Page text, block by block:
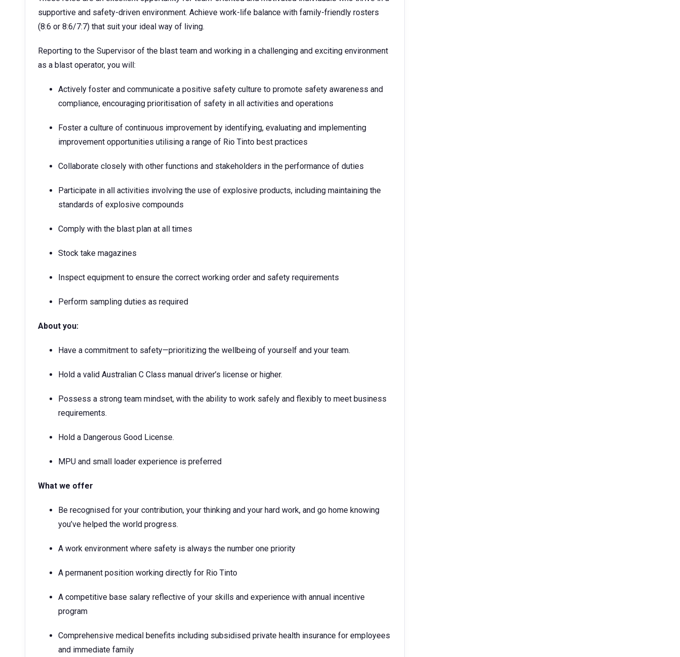
supportive and safety-driven environment. Achieve work-life balance with family-friendly rosters
(8:6 or 8:6/7:7) that suit your ideal way of living.
Reporting to the Supervisor of the blast team and working in a challenging and exciting environment
as a blast operator, you will:
Actively foster and communicate a positive safety culture to promote safety awareness and
compliance, encouraging prioritisation of safety in all activities and operations
Foster a culture of continuous improvement by identifying, evaluating and implementing
improvement opportunities utilising a range of Rio Tinto best practices
Collaborate closely with other functions and stakeholders in the performance of duties
Participate in all activities involving the use of explosive products, including maintaining the
standards of explosive compounds
Comply with the blast plan at all times
Stock take magazines
Inspect equipment to ensure the correct working order and safety requirements
Perform sampling duties as required
About you:
Have a commitment to safety—prioritizing the wellbeing of yourself and your team.
Hold a valid Australian C Class manual driver’s license or higher.
Possess a strong team mindset, with the ability to work safely and flexibly to meet business
requirements.
Hold a Dangerous Good License.
MPU and small loader experience is preferred
What we offer
Be recognised for your contribution, your thinking and your hard work, and go home knowing
you’ve helped the world progress.
A work environment where safety is always the number one priority
A permanent position working directly for Rio Tinto
A competitive base salary reflective of your skills and experience with annual incentive
program
Comprehensive medical benefits including subsidised private health insurance for employees
and immediate family